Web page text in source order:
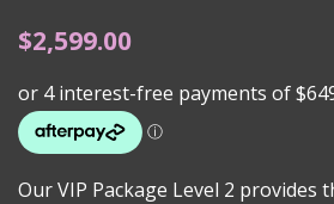
$2,599.00
Our VIP Package Level 2 provides